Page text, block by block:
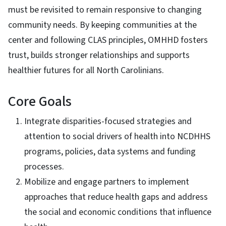
must be revisited to remain responsive to changing
community needs. By keeping communities at the
center and following CLAS principles, OMHHD fosters
trust, builds stronger relationships and supports
healthier futures for all North Carolinians.
Core Goals
Integrate disparities-focused strategies and
attention to social drivers of health into NCDHHS
programs, policies, data systems and funding
processes.
Mobilize and engage partners to implement
approaches that reduce health gaps and address
the social and economic conditions that influence